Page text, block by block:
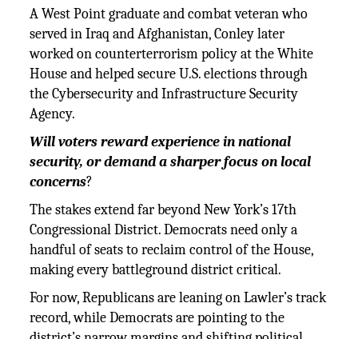
A West Point graduate and combat veteran who
served in Iraq and Afghanistan, Conley later
worked on counterterrorism policy at the White
House and helped secure U.S. elections through
the Cybersecurity and Infrastructure Security
Agency.
Will voters reward experience in national
security, or demand a sharper focus on local
concerns?
The stakes extend far beyond New York’s 17th
Congressional District. Democrats need only a
handful of seats to reclaim control of the House,
making every battleground district critical.
For now, Republicans are leaning on Lawler’s track
record, while Democrats are pointing to the